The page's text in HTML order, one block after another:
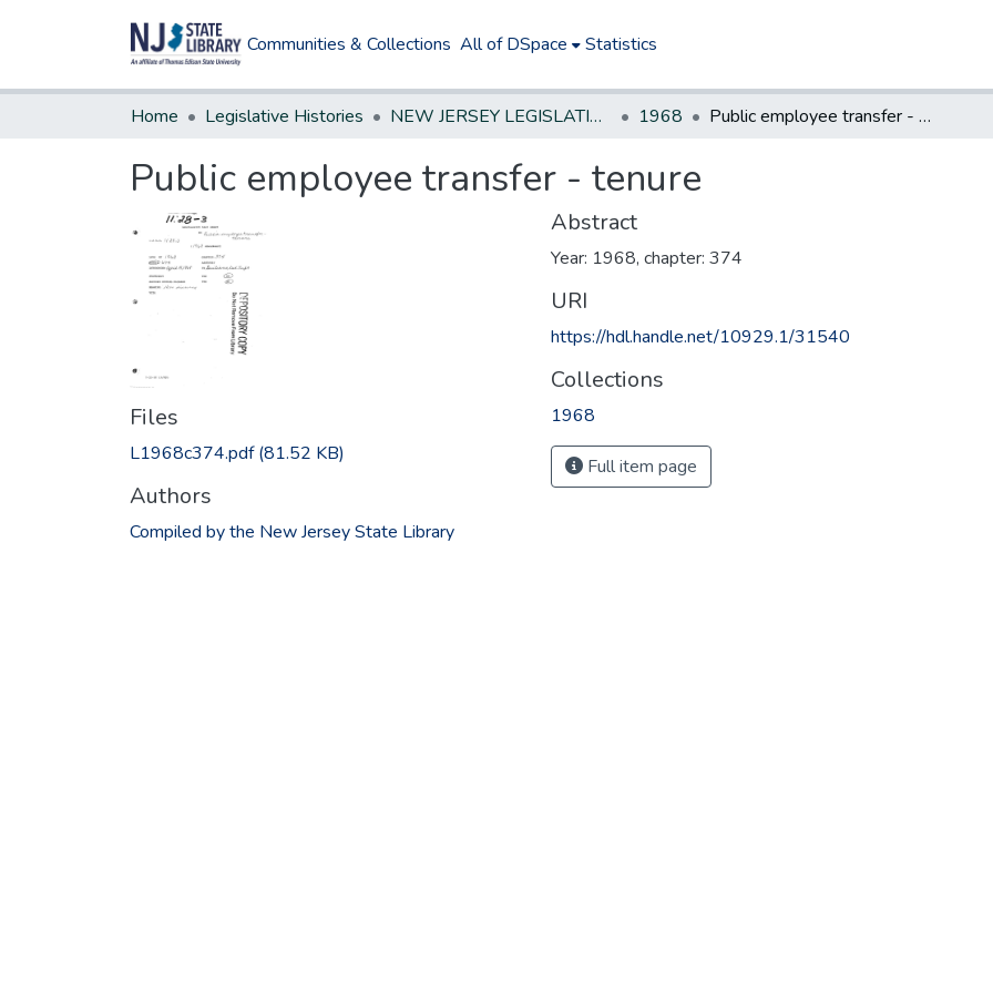
Communities & Collections All of DSpace Statistics
Home Legislative Histories NEW JERSEY LEGISLATIVE HISTORIES 1968 Public employee transfer - tenure
Public employee transfer - tenure
Files
L1968c374.pdf(81.52 KB)
Authors
Compiled by the New Jersey State Library
Abstract
Year: 1968, chapter: 374
URI
https://hdl.handle.net/10929.1/31540
Collections
1968
Full item page